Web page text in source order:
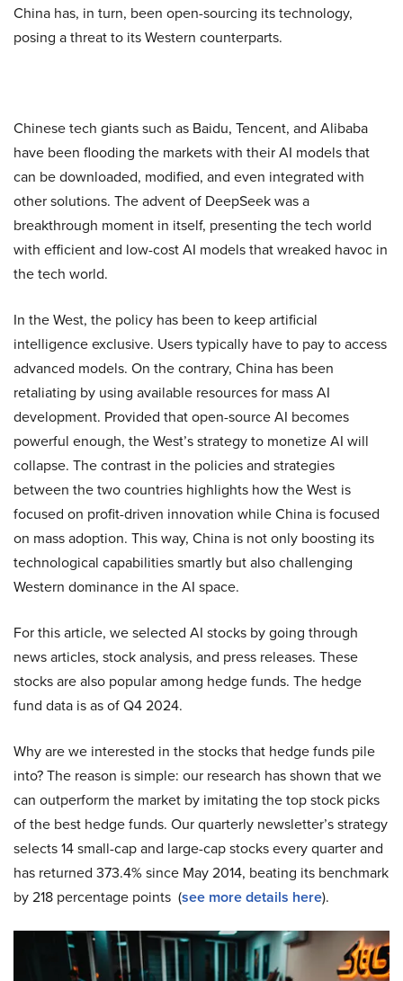
China has, in turn, been open-sourcing its technology,
posing a threat to its Western counterparts.
Chinese tech giants such as Baidu, Tencent, and Alibaba
have been flooding the markets with their AI models that
can be downloaded, modified, and even integrated with
other solutions. The advent of DeepSeek was a
breakthrough moment in itself, presenting the tech world
with efficient and low-cost AI models that wreaked havoc in
the tech world.
In the West, the policy has been to keep artificial
intelligence exclusive. Users typically have to pay to access
advanced models. On the contrary, China has been
retaliating by using available resources for mass AI
development. Provided that open-source AI becomes
powerful enough, the West’s strategy to monetize AI will
collapse. The contrast in the policies and strategies
between the two countries highlights how the West is
focused on profit-driven innovation while China is focused
on mass adoption. This way, China is not only boosting its
technological capabilities smartly but also challenging
Western dominance in the AI space.
For this article, we selected AI stocks by going through
news articles, stock analysis, and press releases. These
stocks are also popular among hedge funds. The hedge
fund data is as of Q4 2024.
Why are we interested in the stocks that hedge funds pile
into? The reason is simple: our research has shown that we
can outperform the market by imitating the top stock picks
of the best hedge funds. Our quarterly newsletter’s strategy
selects 14 small-cap and large-cap stocks every quarter and
has returned 373.4% since May 2014, beating its benchmark
by 218 percentage points (see more details here).